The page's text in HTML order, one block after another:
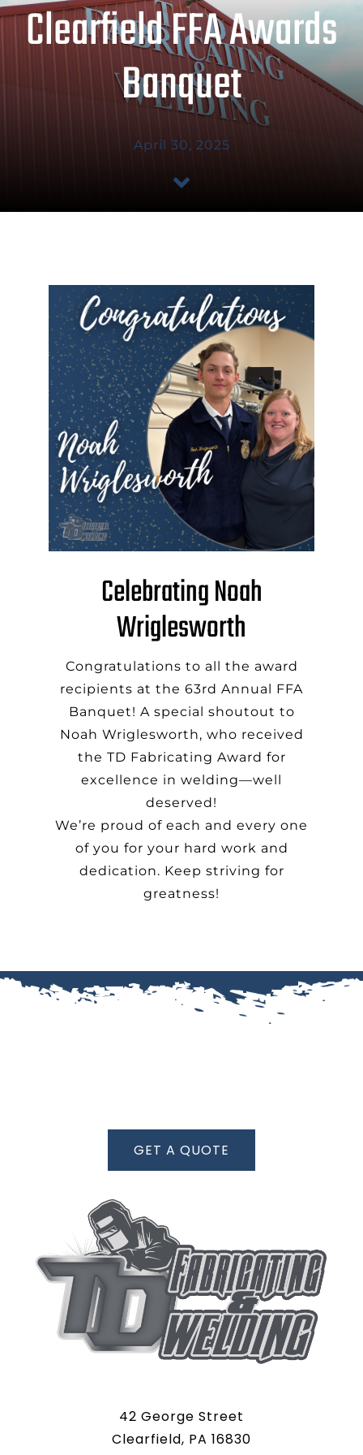
ABOUT US
Clearfield FFA Awards
Banquet
April 30, 2025
Celebrating Noah
Wriglesworth
Congratulations to all the award
recipients at the 63rd Annual FFA
Banquet! A special shoutout to
Noah Wriglesworth, who received
the TD Fabricating Award for
excellence in welding—well
deserved!
We’re proud of each and every one
of you for your hard work and
dedication. Keep striving for
greatness!
GET A QUOTE
42 George Street
Clearfield, PA 16830